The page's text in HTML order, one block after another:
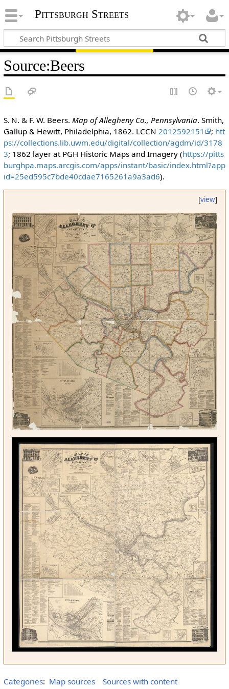
Pittsburgh Streets
Source:Beers
S. N. & F. W. Beers. Map of Allegheny Co., Pennsylvania. Smith,
Gallup & Hewitt, Philadelphia, 1862. LCCN 2012592151 ; htt
ps://collections.lib.uwm.edu/digital/collection/agdm/id/3178
3; 1862 layer at PGH Historic Maps and Imagery (https://pitts
burghpa.maps.arcgis.com/apps/instant/basic/index.html?app
id=25ed595c7bde40cdae7165261a9a3ad6).
[view]
Categories: Map sources Sources with content